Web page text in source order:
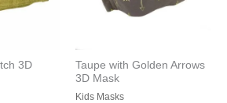
3D
Taupe with Golden Arrows
3D Mask
Kids Masks